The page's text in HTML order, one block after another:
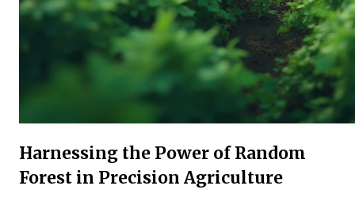
Harnessing the Power of Random
Forest in Precision Agriculture